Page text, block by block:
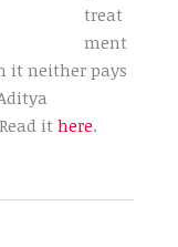
treat
ment
it neither pays
ithere.